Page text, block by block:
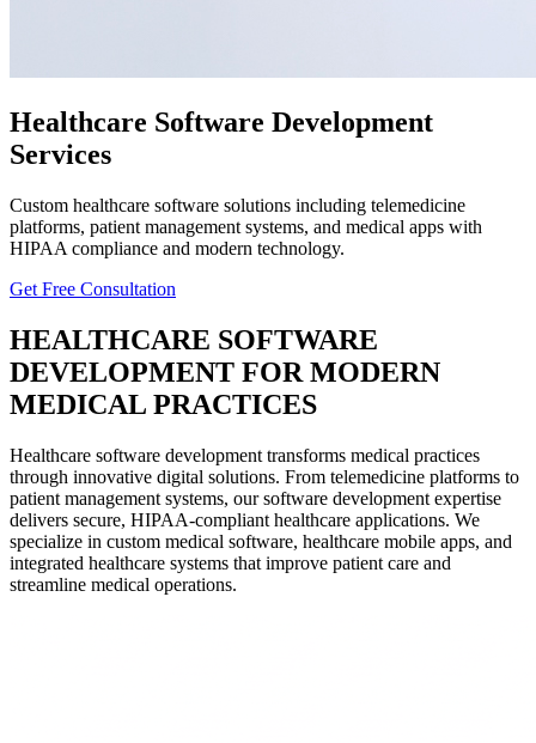
Healthcare Software Development
Services
Custom healthcare software solutions including telemedicine
platforms, patient management systems, and medical apps with
HIPAA compliance and modern technology.
Get Free Consultation
HEALTHCARE SOFTWARE
DEVELOPMENT FOR MODERN
MEDICAL PRACTICES
Healthcare software development transforms medical practices
through innovative digital solutions. From telemedicine platforms to
patient management systems, our software development expertise
delivers secure, HIPAA-compliant healthcare applications. We
specialize in custom medical software, healthcare mobile apps, and
integrated healthcare systems that improve patient care and
streamline medical operations.